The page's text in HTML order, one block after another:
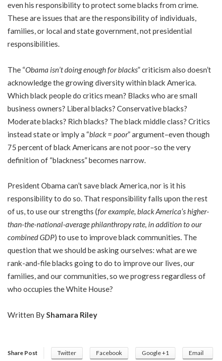
even his responsibility to protect some blacks from crime.
These are issues that are the responsibility of individuals,
families, or local and state government, not presidential
responsibilities.
The “Obama isn’t doing enough for blacks” criticism also doesn’t
acknowledge the growing diversity within black America.
Which black people do critics mean? Blacks who are small
business owners? Liberal blacks? Conservative blacks?
Moderate blacks? Rich blacks? The black middle class? Critics
instead state or imply a “black = poor” argument–even though
75 percent of black Americans are not poor–so the very
definition of “blackness” becomes narrow.
President Obama can’t save black America, nor is it his
responsibility to do so. That responsibility falls upon the rest
of us, to use our strengths (for example, black America’s higher-
than-the-national-average philanthropy rate, in addition to our
combined GDP) to use to improve black communities. The
question that we should be asking ourselves: what are we
rank-and-file blacks going to do to improve our lives, our
families, and our communities, so we progress regardless of
who occupies the White House?
Written By Shamara Riley
Share Post Twitter Facebook Google +1 Email